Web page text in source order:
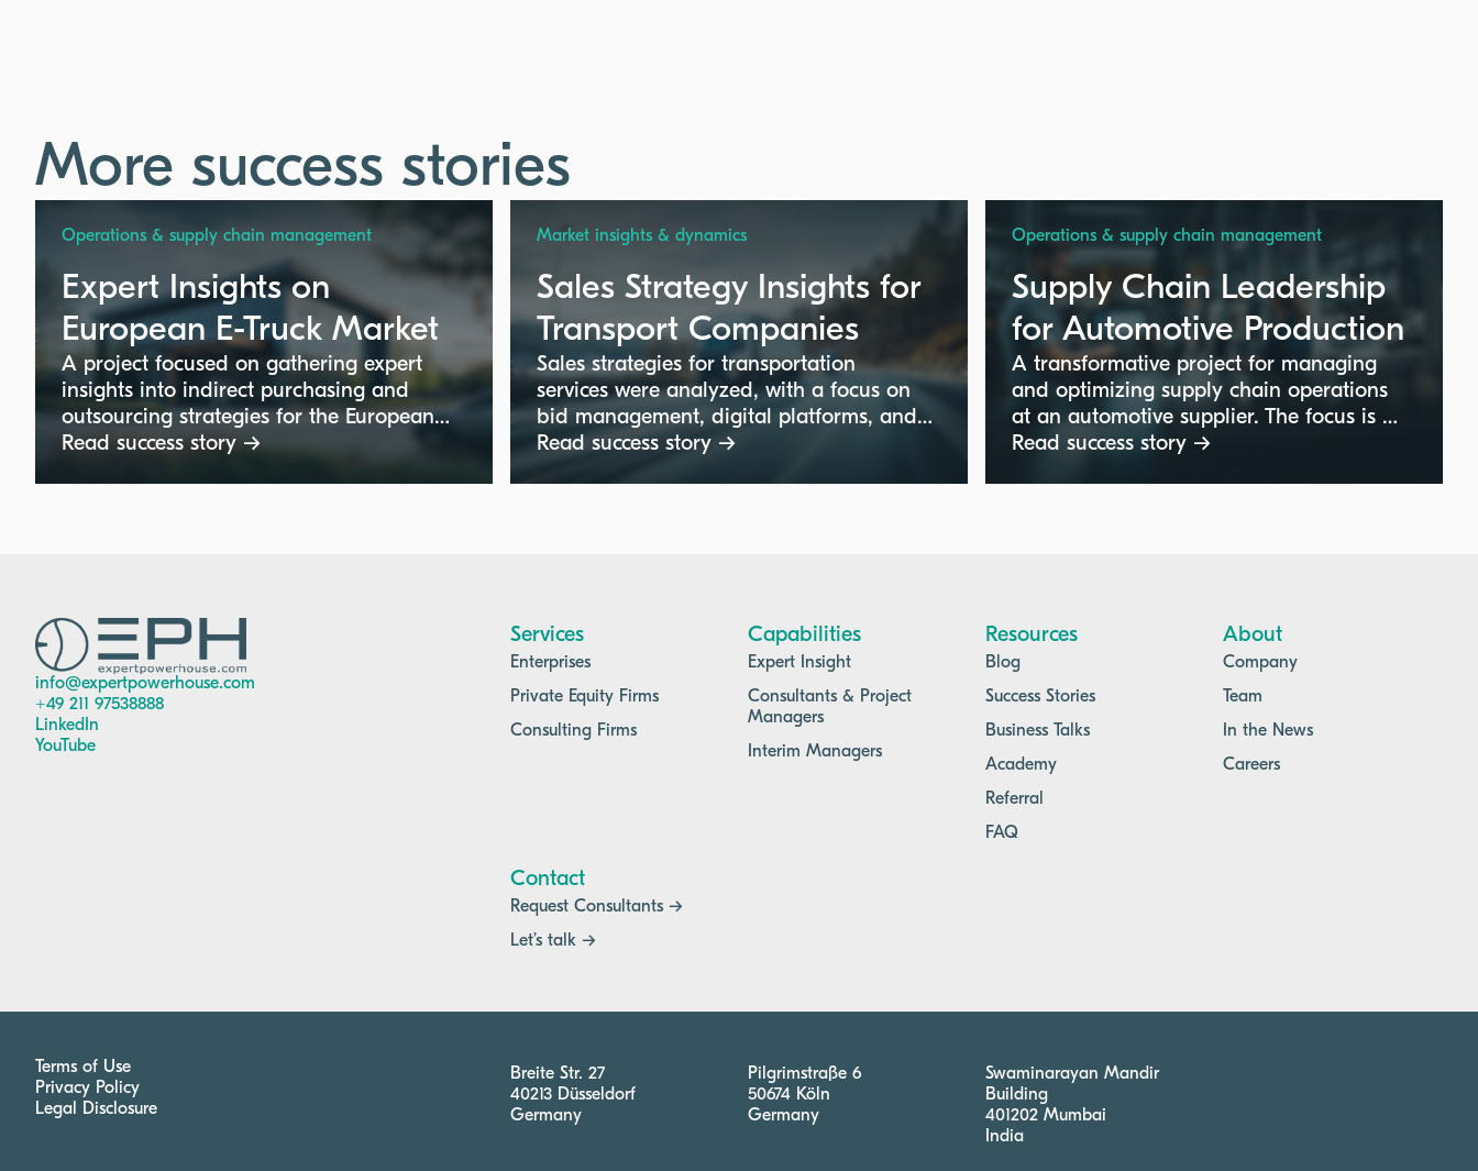
More success stories
Operations & supply chain management
Expert Insights on
European E-Truck Market
A project focused on gathering expert
insights into indirect purchasing and
outsourcing strategies for the European
electric truck market. This initiative
Read success story →
Market insights & dynamics
Sales Strategy Insights for
Transport Companies
Sales strategies for transportation
services were analyzed, with a focus on
bid management, digital platforms, and
pricing strategies in industrial markets.
Read success story →
Operations & supply chain management
Supply Chain Leadership
for Automotive Production
A transformative project for managing
and optimizing supply chain operations
at an automotive supplier. The focus is on
achieving divisional targets, cost
Read success story →
info@expertpowerhouse.com
+49 211 97538888
LinkedIn
YouTube
Services
Enterprises
Private Equity Firms
Consulting Firms
Capabilities
Expert Insight
Consultants & Project
Managers
Interim Managers
Resources
Blog
Success Stories
Business Talks
Academy
Referral
FAQ
About
Company
Team
In the News
Careers
Contact
Request Consultants →
Let’s talk →
Terms of Use
Privacy Policy
Legal Disclosure
Breite Str. 27
40213 Düsseldorf
Germany
Pilgrimstraße 6
50674 Köln
Germany
Swaminarayan Mandir
Building
401202 Mumbai
India